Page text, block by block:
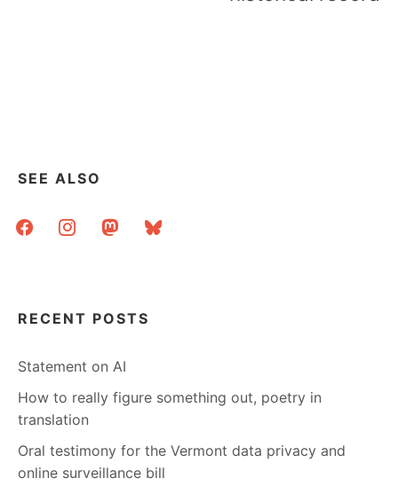
SEE ALSO
facebookinstagrammastodonbluesky
RECENT POSTS
Statement on AI
How to really figure something out, poetry in
translation
Oral testimony for the Vermont data privacy and
online surveillance bill